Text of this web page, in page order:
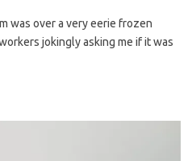
was over a very eerie frozen
jokingly asking me if it was